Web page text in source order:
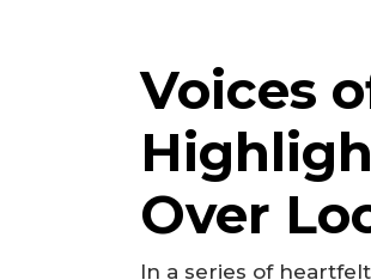
Voices
Over
In a series of